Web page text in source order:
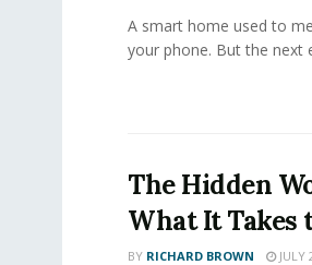
A smart home used to
your phone. But the next
The Hidden
What It Takes
BY RICHARD BROWN JULY